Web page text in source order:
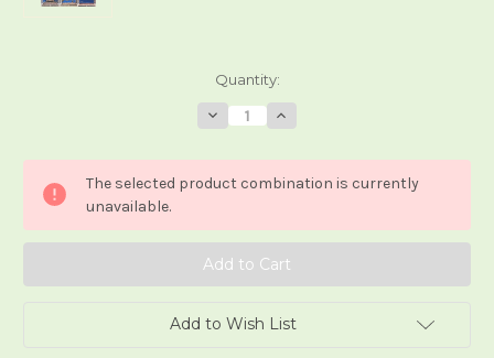
Quantity:
Decrease
Quantity
i
Tarocchi
della
Increase
Quantity
i
Tarocchi
della
The selected product combination is currently
unavailable.
Add to Wish List